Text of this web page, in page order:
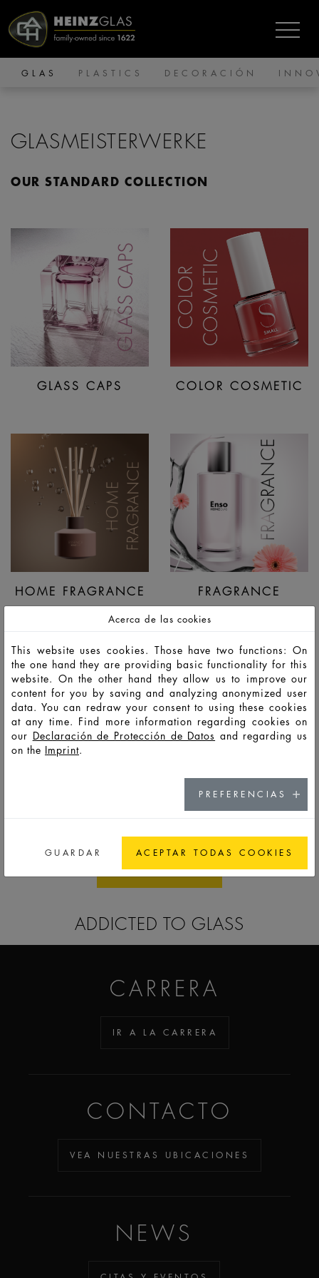
GLAS PLASTICS DECORACIÓN
GLASMEISTERWERKE
OUR STANDARD COLLECTION
GLASS CAPS COLOR COSMETIC
HOME FRAGRANCE FRAGRANCE
ALL STANDARDS
ADDICTED TO GLASS
CARRERA
IR A LA CARRERA
CONTACTO
VEA NUESTRAS UBICACIONES
NEWS
Acerca de las cookies
This website uses cookies. Those have two functions: On
the one hand they are providing basic functionality for this
website. On the other hand they allow us to improve our
content for you by saving and analyzing anonymized user
data. You can redraw your consent to using these cookies
at any time. Find more information regarding cookies on
our Declaración de Protección de Datos and regarding us
on the Imprint.
PREFERENCIAS
GUARDAR ACEPTAR TODAS COOKIES